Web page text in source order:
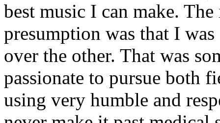
best music I can make.
presumption was that I
over the other. That was
passionate to pursue both
using very humble and